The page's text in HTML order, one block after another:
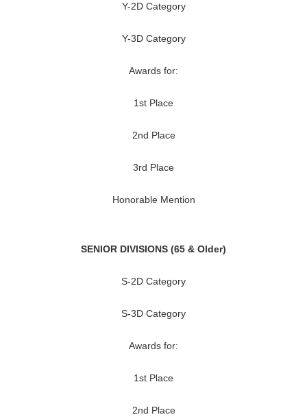
Y-2D Category
Y-3D Category
Awards for:
1st Place
2nd Place
3rd Place
Honorable Mention
SENIOR DIVISIONS (65 & Older)
S-2D Category
S-3D Category
Awards for:
1st Place
2nd Place